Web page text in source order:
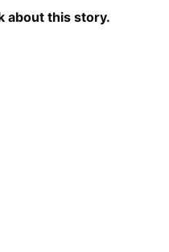
about this story.